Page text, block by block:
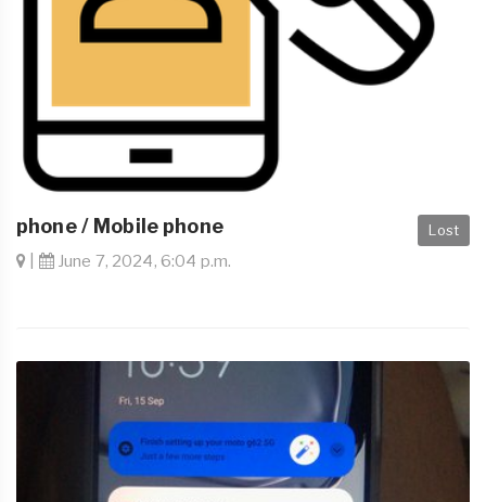
Lost
phone / Mobile phone
June 7, 2024, 6:04 p.m.